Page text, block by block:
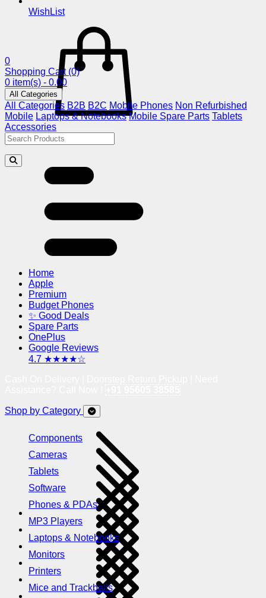
WishList
0
Shopping Cart (0)
0 item(s) - 0.00
All Categories
All Categories B2B B2C Mobile Phones Non Refurbished
Mobile Laptops & Notebooks Mobile Spare Parts Tablets
Accessories
Home
Apple
Premium
Budget Phones
✨ Good Deals
Spare Parts
OnePlus
Google Reviews
4.7 ★★★★☆
Shop by Category
Components
Cameras
Tablets
Software
Phones & PDAs
MP3 Players
Laptops & Notebooks
Monitors
Printers
Mice and Trackballs